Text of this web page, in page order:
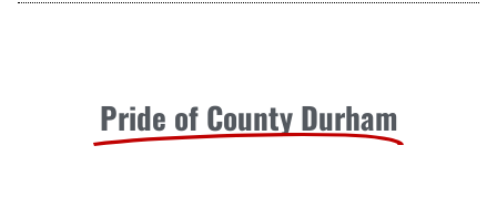
Pride of County Durham